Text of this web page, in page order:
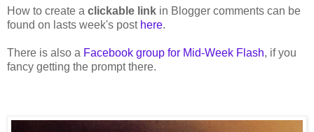
How to create a clickable link in Blogger comments can be
found on lasts week's post here.
There is also a Facebook group for Mid-Week Flash, if you
fancy getting the prompt there.